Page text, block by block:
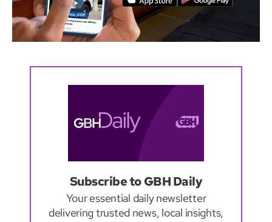
Subscribe to GBH Daily
Your essential daily newsletter
delivering trusted news, local insights,